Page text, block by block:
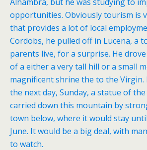
opportunities. Obviously tourism is
that provides a lot of local
Cordobs, he pulled off in Lucena, a
parents live, for a surprise. He
of a either a very tall hill or a small
magnificent shrine the to the Virgin.
the next day, Sunday, a statue of
carried down this mountain by
town below, where it would stay
June. It would be a big deal, with
to watch.